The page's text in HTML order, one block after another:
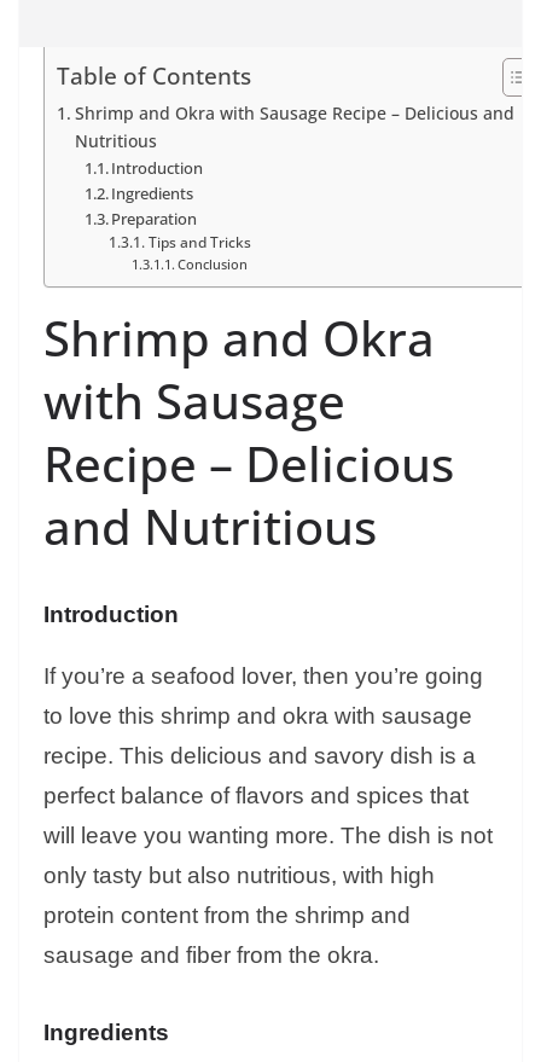
Table of Contents
Shrimp and Okra with Sausage Recipe – Delicious and
Nutritious
Introduction
Ingredients
Preparation
Tips and Tricks
Conclusion
Shrimp and Okra
with Sausage
Recipe – Delicious
and Nutritious
Introduction
If you’re a seafood lover, then you’re going
to love this shrimp and okra with sausage
recipe. This delicious and savory dish is a
perfect balance of flavors and spices that
will leave you wanting more. The dish is not
only tasty but also nutritious, with high
protein content from the shrimp and
sausage and fiber from the okra.
Ingredients